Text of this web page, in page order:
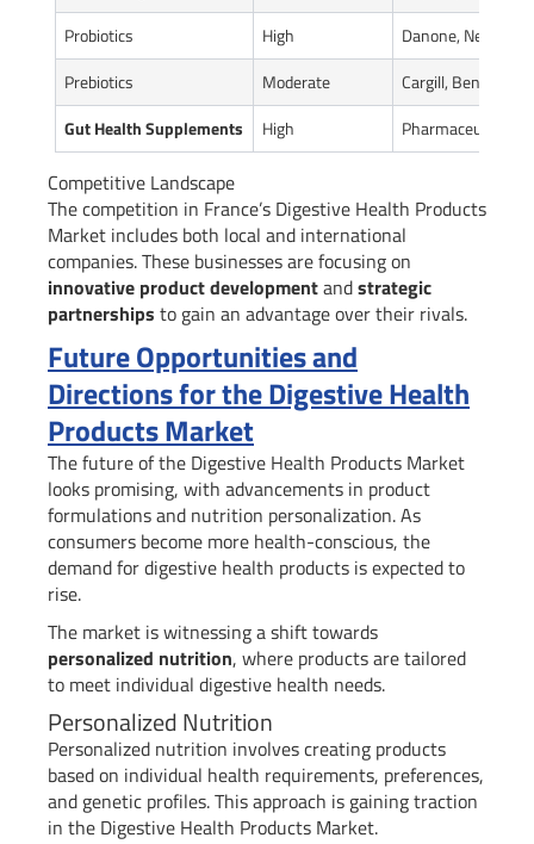
Probiotics
High
Danone, Nestle
Prebiotics
Moderate
Cargill, Beneo
Gut Health Supplements
High Pharmaceutical
Competitive Landscape
The competition in France’s Digestive Health Products
Market includes both local and international
companies. These businesses are focusing on
innovative product developmentandstrategic
partnerships to gain an advantage over their rivals.
Future Opportunities and
Directions for the Digestive Health
Products Market
The future of the Digestive Health Products Market
looks promising, with advancements in product
formulations and nutrition personalization. As
consumers become more health-conscious, the
demand for digestive health products is expected to
rise.
The market is witnessing a shift towards
personalized nutrition, where products are tailored
to meet individual digestive health needs.
Personalized Nutrition
Personalized nutrition involves creating products
based on individual health requirements, preferences,
and genetic profiles. This approach is gaining traction
in the Digestive Health Products Market.